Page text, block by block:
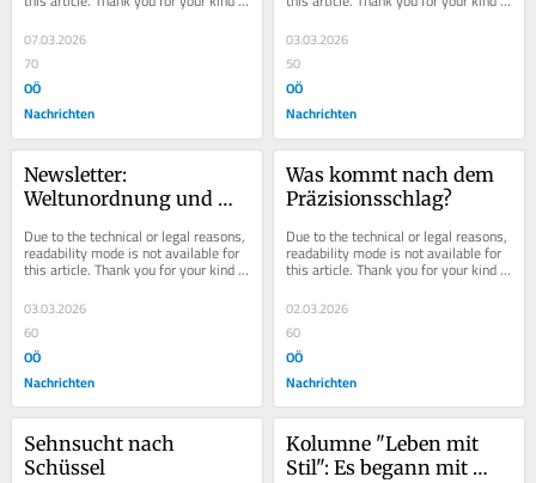
07.03.2026
70
OÖ
Nachrichten
03.03.2026
50
OÖ
Nachrichten
Newsletter:
Weltunordnung und
Due to the technical or legal reasons,
readability mode is not available for
this article. Thank you for your kind
03.03.2026
60
OÖ
Nachrichten
Was kommt nach dem
Präzisionsschlag?
Due to the technical or legal reasons,
readability mode is not available for
this article. Thank you for your kind
02.03.2026
60
OÖ
Nachrichten
Sehnsucht nach
Schüssel
Kolumne "Leben mit
Stil": Es begann mit